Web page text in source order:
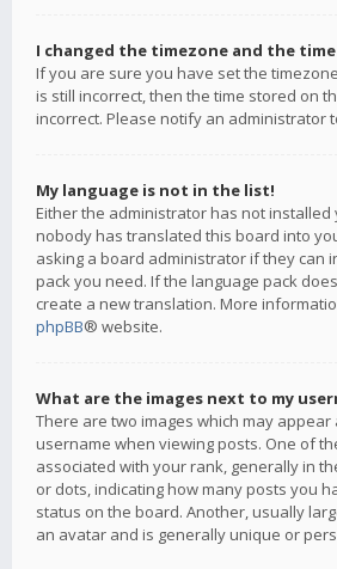
I changed the timezone and the
If you are sure you have set the
is still incorrect, then the time stored on
incorrect. Please notify an administrator
My language is not in the list!
Either the administrator has not installed
nobody has translated this board into
asking a board administrator if they can
pack you need. If the language pack
create a new translation. More
phpBB® website.
What are the images next to my
There are two images which may appear
username when viewing posts. One of
associated with your rank, generally in
or dots, indicating how many posts you
status on the board. Another, usually
an avatar and is generally unique or